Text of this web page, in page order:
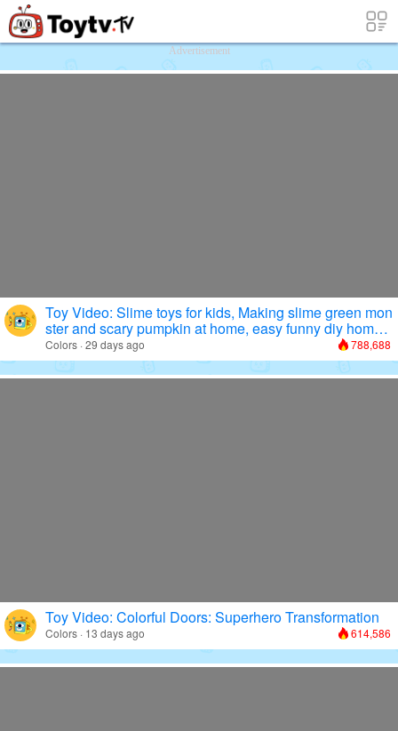
Free Toy Stories and Learning Videos
Advertisement
Toy Video: Slime toys for kids, Making slime green mon
ster and scary pumpkin at home, easy funny diy homem
aking
Colors · 29 days ago 788,688
Toy Video: Colorful Doors: Superhero Transformation
Colors · 13 days ago 614,586